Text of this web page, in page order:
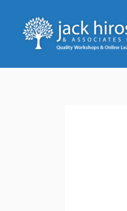
content